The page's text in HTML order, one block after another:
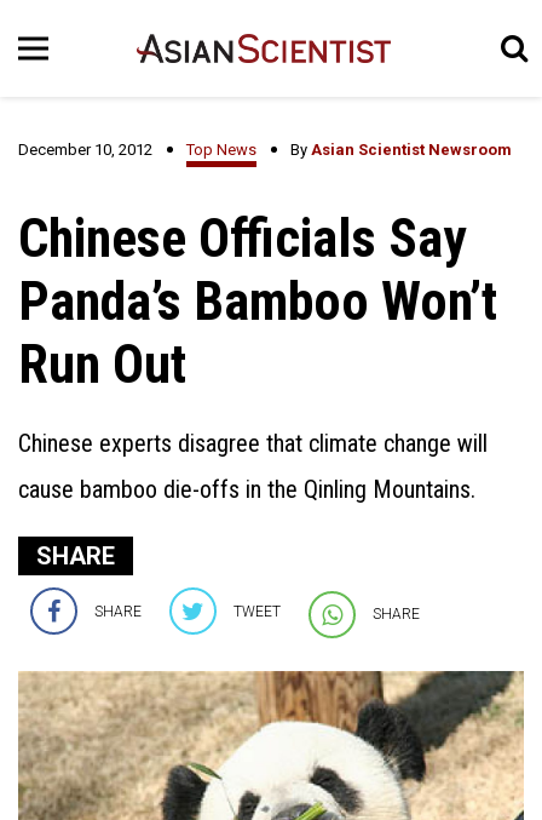
December 10, 2012 Top News By Asian Scientist Newsroom
Chinese Officials Say
Panda’s Bamboo Won’t
Run Out
Chinese experts disagree that climate change will
cause bamboo die-offs in the Qinling Mountains.
SHARE
SHARE TWEET SHARE